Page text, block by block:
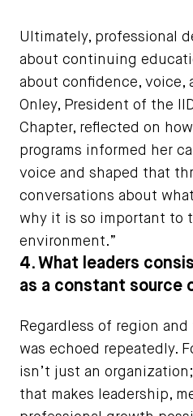
Ultimately, professional
about continuing
about confidence, voice,
Onley, President of the
Chapter, reflected on
programs informed her
voice and shaped that
conversations about
why it is so important to
environment.”
4. What leaders
as a constant source
Regardless of region
was echoed repeatedly.
isn’t just an
that makes leadership,